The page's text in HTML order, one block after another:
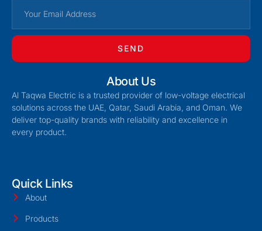
SEND
About Us
Al Taqwa Electric is a trusted provider of low-voltage electrical
solutions across the UAE, Qatar, Saudi Arabia, and Oman. We
deliver top-quality brands with reliability and excellence in
every product.
Quick Links
About
Products